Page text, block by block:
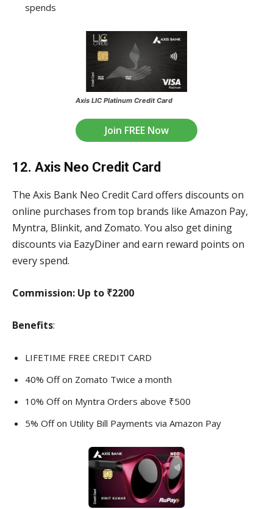
spends
Axis LIC Platinum Credit Card
Join FREE Now
12. Axis Neo Credit Card
The Axis Bank Neo Credit Card offers discounts on
online purchases from top brands like Amazon Pay,
Myntra, Blinkit, and Zomato. You also get dining
discounts via EazyDiner and earn reward points on
every spend.
Commission: Up to ₹2200
Benefits:
LIFETIME FREE CREDIT CARD
40% Off on Zomato Twice a month
10% Off on Myntra Orders above ₹500
5% Off on Utility Bill Payments via Amazon Pay